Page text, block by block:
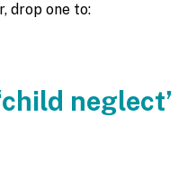
drop one to:
neglect’